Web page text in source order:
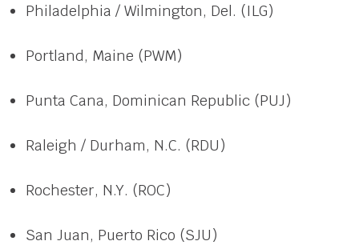
Philadelphia / Wilmington, Del. (ILG)
Portland, Maine (PWM)
Punta Cana, Dominican Republic (PUJ)
Raleigh / Durham, N.C. (RDU)
Rochester, N.Y. (ROC)
San Juan, Puerto Rico (SJU)